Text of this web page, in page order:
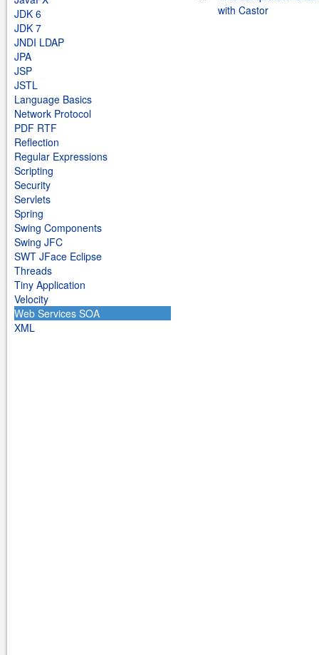
JDK 6
JDK 7
JNDI LDAP
JPA
JSP
JSTL
Language Basics
Network Protocol
PDF RTF
Reflection
Regular Expressions
Scripting
Security
Servlets
Spring
Swing Components
Swing JFC
SWT JFace Eclipse
Threads
Tiny Application
Velocity
Web Services SOA
XML
with Castor